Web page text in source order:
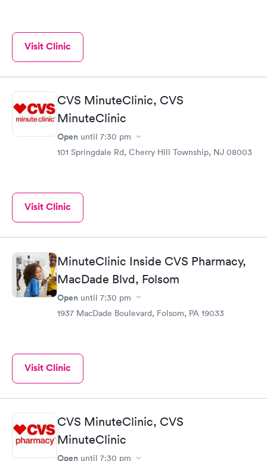
Visit Clinic
CVS MinuteClinic, CVS
MinuteClinic
Open until 7:30 pm
101 Springdale Rd, Cherry Hill Township, NJ 08003
Visit Clinic
MinuteClinic Inside CVS Pharmacy,
MacDade Blvd, Folsom
Open until 7:30 pm
1937 MacDade Boulevard, Folsom, PA 19033
Visit Clinic
CVS MinuteClinic, CVS
MinuteClinic
Open until 7:30 pm